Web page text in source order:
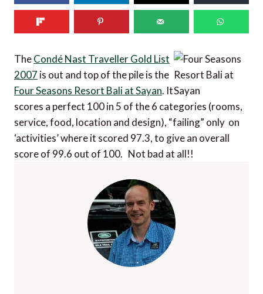
TheCondé Nast Traveller Gold List
2007 is out and top of the pile is the
Four Seasons Resort Bali at Sayan. It
scores a perfect 100 in 5 of the 6 categories (rooms,
service, food, location and design), “failing” only on
‘activities’ where it scored 97.3, to give an overall
score of 99.6 out of 100. Not bad at all!!